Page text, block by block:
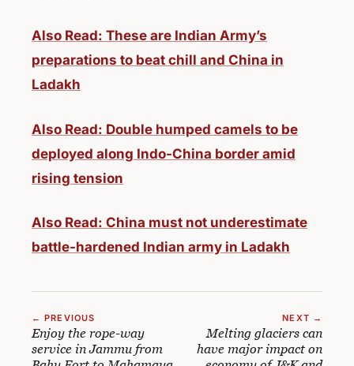
Also Read: These are Indian Army’s
preparations to beat chill and China in
Ladakh
Also Read: Double humped camels to be
deployed along Indo-China border amid
rising tension
Also Read: China must not underestimate
battle-hardened Indian army in Ladakh
← PREVIOUS
Enjoy the rope-way
service in Jammu from
NEXT →
Melting glaciers can
have major impact on